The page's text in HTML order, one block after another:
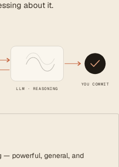
about it.
LLM · REASONING
YOU COMMIT
— powerful, general, and